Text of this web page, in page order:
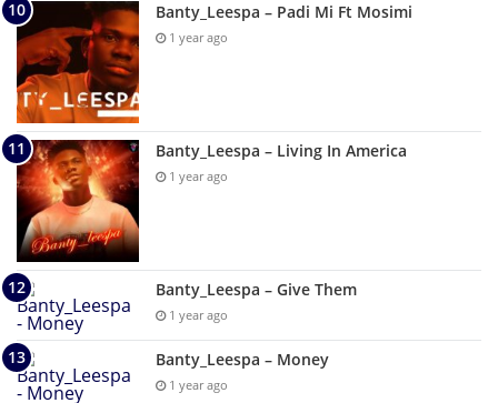
Banty_Leespa – Padi Mi Ft Mosimi
1 year ago
Banty_Leespa – Living In America
1 year ago
Banty_Leespa – Give Them
1 year ago
Banty_Leespa – Money
1 year ago